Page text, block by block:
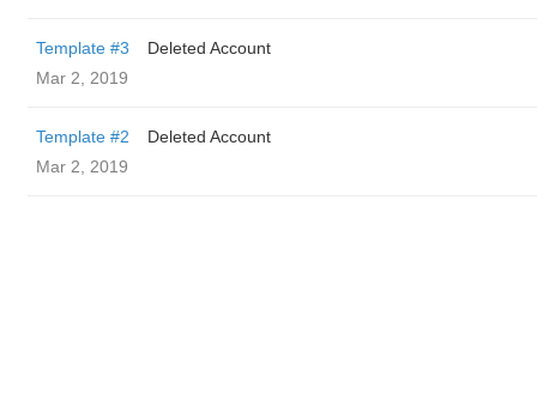
Template #3
Deleted Account
Mar 2, 2019
Template #2
Deleted Account
Mar 2, 2019